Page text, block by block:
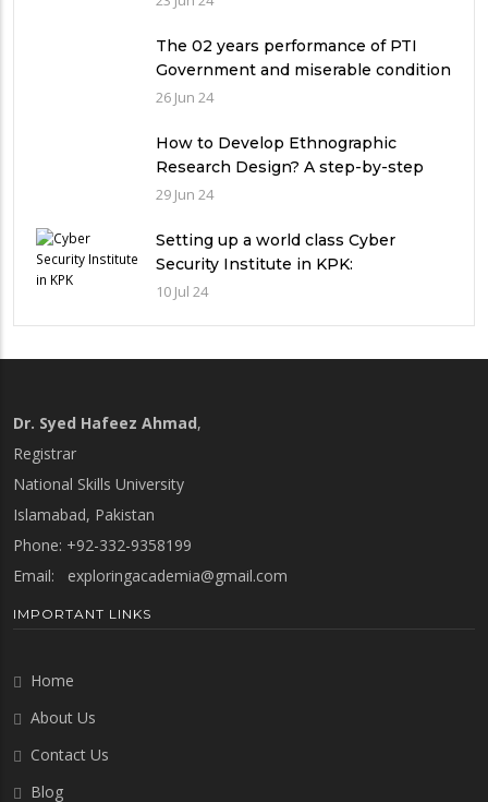
The 02 years performance of PTI
Government and miserable condition
of universities in Pakistan
26 Jun 24
How to Develop Ethnographic
Research Design? A step-by-step
Guide
29 Jun 24
Setting up a world class Cyber
Security Institute in KPK:
Implications and future challenges
10 Jul 24
Dr. Syed Hafeez Ahmad,
Registrar
National Skills University
Islamabad, Pakistan
Phone: +92-332-9358199
Email: exploringacademia@gmail.com
IMPORTANT LINKS
Home
About Us
Contact Us
Blog